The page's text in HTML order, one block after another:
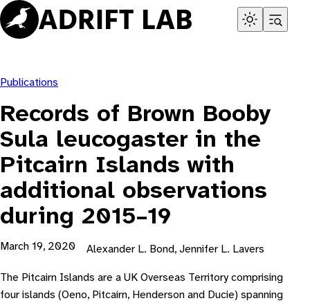
Skip
to
content
Publications
Records of Brown Booby
Sula leucogaster in the
Pitcairn Islands with
additional observations
during 2015–19
March 19, 2020 Alexander L. Bond, Jennifer L. Lavers
The Pitcairn Islands are a UK Overseas Territory comprising
four islands (Oeno, Pitcairn, Henderson and Ducie) spanning